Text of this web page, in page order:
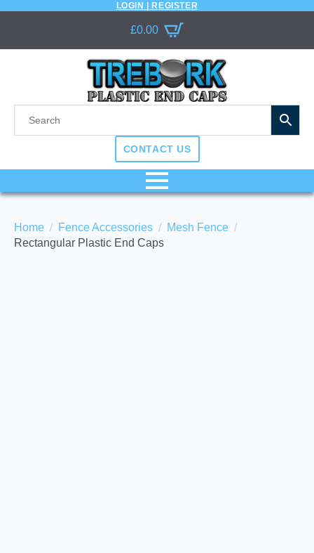
LOGIN | REGISTER
£0.00
CONTACT US
Home Fence Accessories
Mesh Fence
Rectangular Plastic End Caps